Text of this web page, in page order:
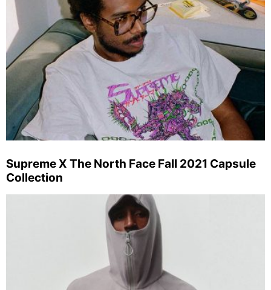
Supreme X The North Face Fall 2021 Capsule
Collection